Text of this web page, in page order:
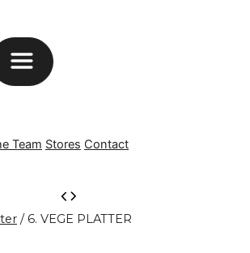
Team Stores Contact
/ 6. VEGE PLATTER